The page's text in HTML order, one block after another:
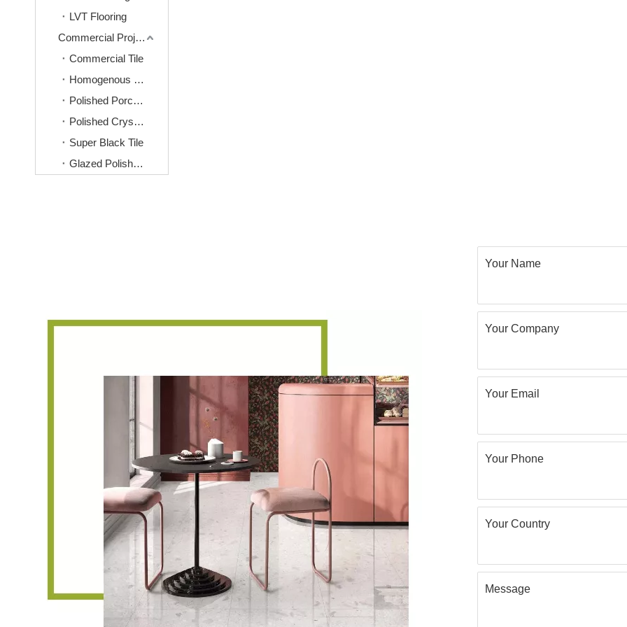
LVT Flooring
Commercial Project Tiles
Commercial Tile
Homogenous Tile
Polished Porcelain Tile
Polished Crystal Tile
Super Black Tile
Glazed Polished Tile
Your Name
Your Company
Your Email
Your Phone
Your Country
Message